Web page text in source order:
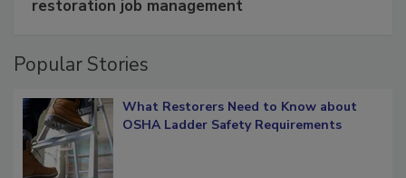
What Restorers Need to Know about